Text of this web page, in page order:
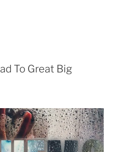
To Great Big